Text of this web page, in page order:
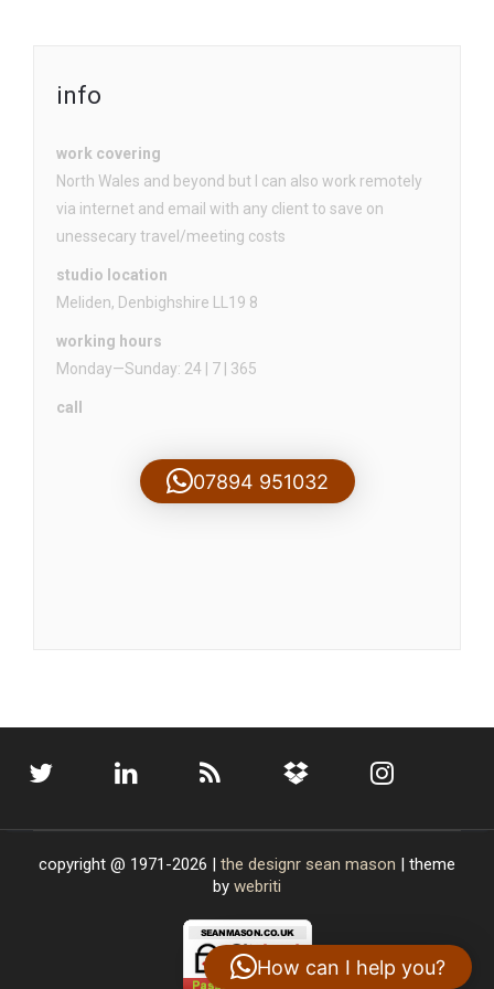
info
work covering
North Wales and beyond but I can also work remotely
via internet and email with any client to save on
unessecary travel/meeting costs
studio location
Meliden, Denbighshire LL19 8
working hours
Monday—Sunday: 24 | 7 | 365
call
07894 951032
copyright @ 1971-2026 | the designr sean mason | theme
by webriti
How can I help you?